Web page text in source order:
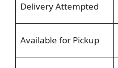
Delivery Attempted
Available for Pickup